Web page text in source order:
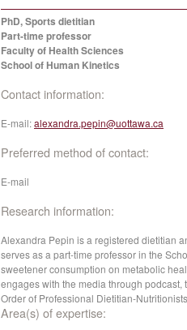
PhD, Sports dietitian
Part-time professor
Faculty of Health Sciences
School of Human Kinetics
Contact information:
E-mail:alexandra.pepin@uottawa.ca
Preferred method of contact:
E-mail
Research information:
Alexandra Pepin is a registered dietitian
serves as a part-time professor in the
sweetener consumption on metabolic
engages with the media through
Order of Professional Dietitian-
Area(s) of expertise: